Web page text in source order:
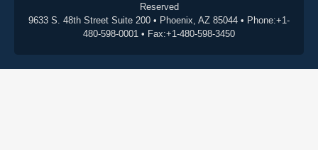
Reserved
9633 S. 48th Street Suite 200 • Phoenix, AZ 85044 • Phone:+1-
480-598-0001 • Fax:+1-480-598-3450